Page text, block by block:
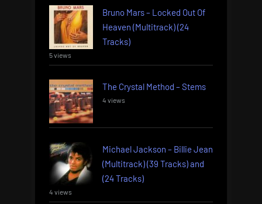
Bruno Mars – Locked Out Of
Heaven (Multitrack) (24
Tracks)
5 views
The Crystal Method – Stems
4 views
Michael Jackson – Billie Jean
(Multitrack) (39 Tracks) and
(24 Tracks)
4 views